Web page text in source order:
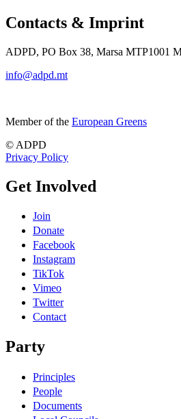
Contacts & Imprint
ADPD, PO Box 38, Marsa MTP1001
info@adpd.mt
Member of the European Greens
© ADPD
Privacy Policy
Get Involved
Join
Donate
Facebook
Instagram
TikTok
Vimeo
Twitter
Contact
Party
Principles
People
Documents